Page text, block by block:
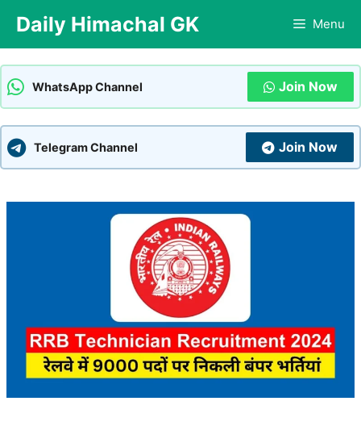
content
Daily Himachal GK Menu
WhatsApp Channel Join Now
Telegram Channel Join Now